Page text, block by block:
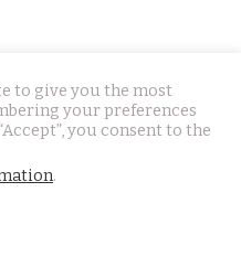
survives bear
mauled at first
cheated death after a
to give you the most
your preferences
you consent to the
.